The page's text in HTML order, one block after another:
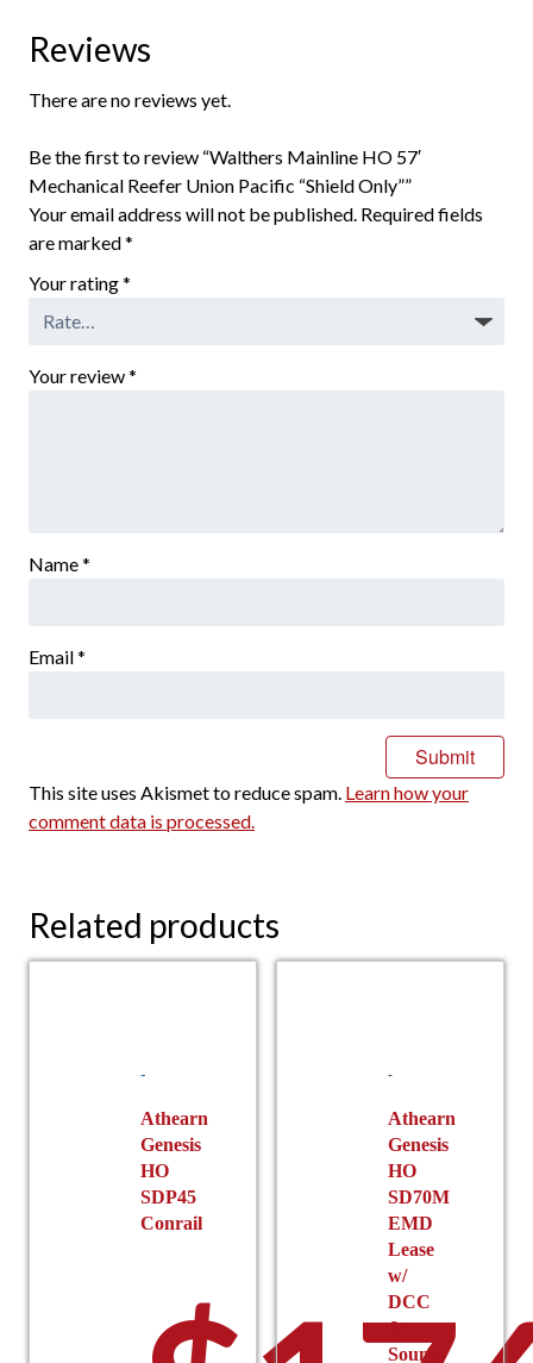
Reviews
There are no reviews yet.
Be the first to review “Walthers Mainline HO 57′
Mechanical Reefer Union Pacific “Shield Only””
Your email address will not be published. Required fields
are marked*
Your rating*
Your review*
Name*
Email*
This site uses Akismet to reduce spam. Learn how your
comment data is processed.
Related products
Athearn
Genesis
HO
SDP45
Conrail
Athearn
Genesis
HO
SD70M
EMD
Lease
w/
DCC
&
Sound